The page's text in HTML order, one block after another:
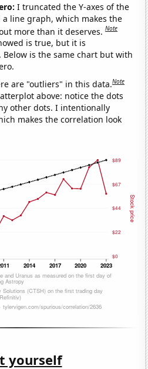
I truncated the Y-axes of the
line graph, which makes the
more than it deserves.Note
is true, but it is
is the same chart but with
are "outliers" in this data.Note
above: notice the dots
other dots. I intentionally
makes the correlation look
yourself